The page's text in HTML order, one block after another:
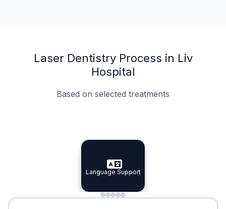
Laser Dentistry Process in Liv
Hospital
Based on selected treatments
Specialist Doctors
Specialist Doctors
Integrated Planning
Integrated
Language Support
Language Support
Minimal Waiting
Accreditation